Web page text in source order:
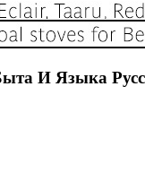
И Языка